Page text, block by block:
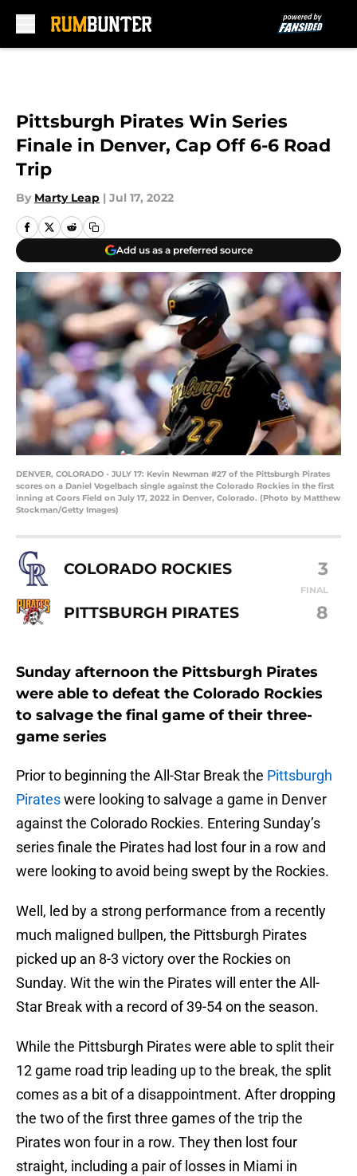
Pittsburgh Pirates Win Series
Finale in Denver, Cap Off 6-6 Road
Trip
By Marty Leap | Jul 17, 2022
Add us as a preferred source
DENVER, COLORADO - JULY 17: Kevin Newman #27 of the Pittsburgh Pirates
scores on a Daniel Vogelbach single against the Colorado Rockies in the first
inning at Coors Field on July 17, 2022 in Denver, Colorado. (Photo by Matthew
Stockman/Getty Images)
COLORADO ROCKIES 3
FINAL
PITTSBURGH PIRATES 8
Sunday afternoon the Pittsburgh Pirates
were able to defeat the Colorado Rockies
to salvage the final game of their three-
game series
Prior to beginning the All-Star Break the Pittsburgh
Pirateswere looking to salvage a game in Denver
against the Colorado Rockies. Entering Sunday’s
series finale the Pirates had lost four in a row and
were looking to avoid being swept by the Rockies.
Well, led by a strong performance from a recently
much maligned bullpen, the Pittsburgh Pirates
picked up an 8-3 victory over the Rockies on
Sunday. Wit the win the Pirates will enter the All-
Star Break with a record of 39-54 on the season.
While the Pittsburgh Pirates were able to split their
12 game road trip leading up to the break, the split
comes as a bit of a disappointment. After dropping
the two of the first three games of the trip the
Pirates won four in a row. They then lost four
straight, including a pair of losses in Miami in